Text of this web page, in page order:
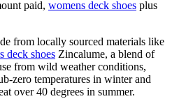
paid, womens deck shoes plus
from locally sourced materials like
deck shoes Zincalume, a blend of
from wild weather conditions,
zero temperatures in winter and
over 40 degrees in summer.